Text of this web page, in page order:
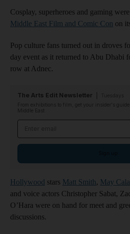
Cosplay, superheroes and gaming
Middle East Film and Comic Con on
Pop culture fans turned out in droves
day event as it returned to Abu Dhabi
row at Adnec.
The Arts Edit Newsletter
From exhibitions to film, get your insider's
Middle East
Hollywood stars Matt Smith, May
and voice actors Christopher Sabat,
O’Hara were on hand for meet and
discussions.